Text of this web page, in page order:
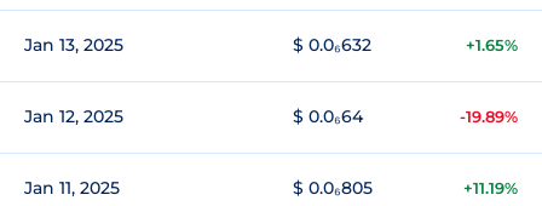
Jan 13, 2025 $ 0.0₆632 +1.65%
Jan 12, 2025 $ 0.0₆64 -19.89%
Jan 11, 2025 $ 0.0₆805 +11.19%